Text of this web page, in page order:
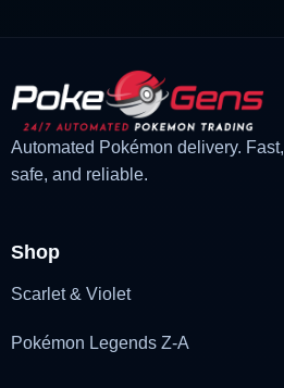
Automated Pokémon delivery. Fast,
safe, and reliable.
Shop
Scarlet & Violet
Pokémon Legends Z-A